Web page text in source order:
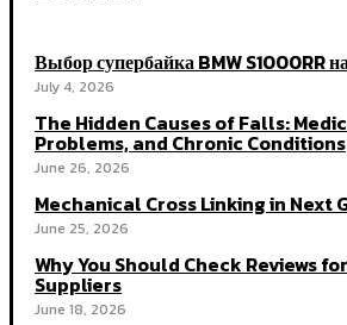
Выбор супербайка BMW S1000RR
July 4, 2026
The Hidden Causes of Falls:
Problems, and Chronic Conditions
June 26, 2026
Mechanical Cross Linking in Next
June 25, 2026
Why You Should Check Reviews
Suppliers
June 18, 2026